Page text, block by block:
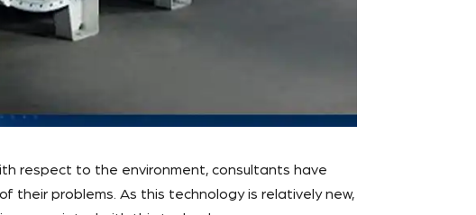
respect to the environment, consultants have
problems. As this technology is relatively new,